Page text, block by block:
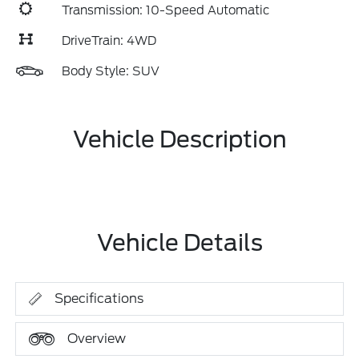
Transmission: 10-Speed Automatic
DriveTrain: 4WD
Body Style: SUV
Vehicle Description
Vehicle Details
Specifications
Overview